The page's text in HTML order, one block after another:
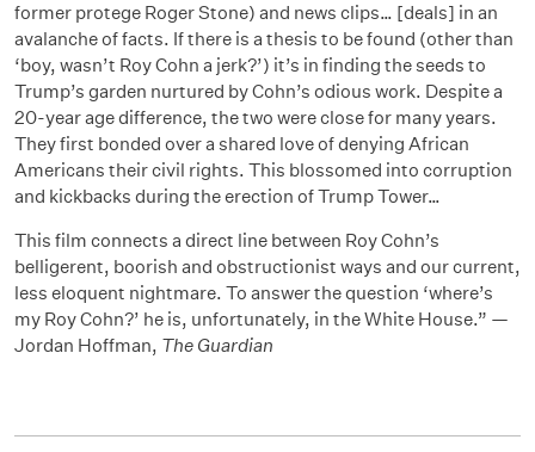
former protege Roger Stone) and news clips… [deals] in an
avalanche of facts. If there is a thesis to be found (other than
‘boy, wasn’t Roy Cohn a jerk?’) it’s in finding the seeds to
Trump’s garden nurtured by Cohn’s odious work. Despite a
20-year age difference, the two were close for many years.
They first bonded over a shared love of denying African
Americans their civil rights. This blossomed into corruption
and kickbacks during the erection of Trump Tower…
This film connects a direct line between Roy Cohn’s
belligerent, boorish and obstructionist ways and our current,
less eloquent nightmare. To answer the question ‘where’s
my Roy Cohn?’ he is, unfortunately, in the White House.” —
Jordan Hoffman, The Guardian